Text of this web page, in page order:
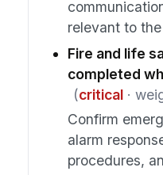
relevant to
Fire and life
completed
(critical·
Confirm
alarm
procedures,